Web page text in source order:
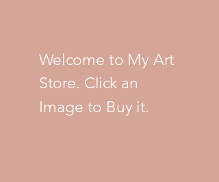
Welcome to My Art
Store. Click an
Image to Buy it.